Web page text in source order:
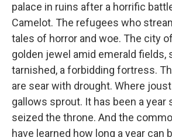
palace in ruins after a horrific
Camelot. The refugees who
tales of horror and woe. The city
golden jewel amid emerald fields,
tarnished, a forbidding fortress.
are sear with drought. Where
gallows sprout. It has been a year
seized the throne. And the
have learned how long a year can